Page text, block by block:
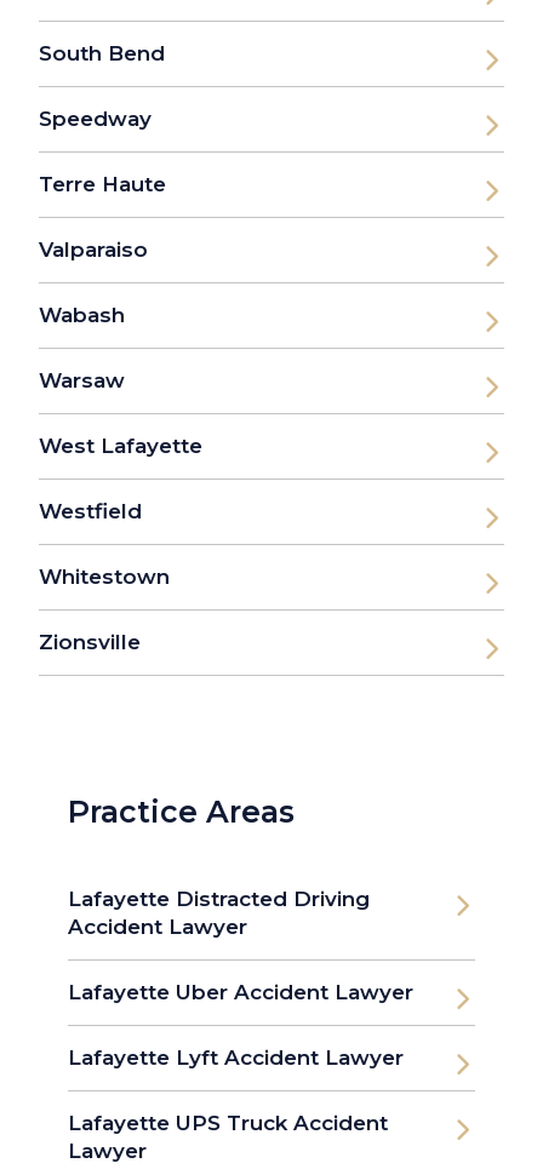
South Bend
Speedway
Terre Haute
Valparaiso
Wabash
Warsaw
West Lafayette
Westfield
Whitestown
Zionsville
Practice Areas
Lafayette Distracted Driving
Accident Lawyer
Lafayette Uber Accident Lawyer
Lafayette Lyft Accident Lawyer
Lafayette UPS Truck Accident
Lawyer